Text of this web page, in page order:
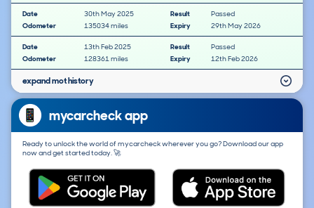
Date 30th May 2025 Result
Passed
Odometer
135034 miles Expiry 29th May 2026
Date 13th Feb 2025 Result
Passed
Odometer
128361 miles Expiry 12th Feb 2026
expand mot history
mycarcheck app
Ready to unlock the world of mycarcheck wherever you go? Download our app
now and get started today. 🚀